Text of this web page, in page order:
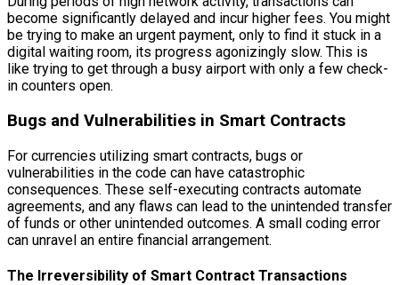
become significantly delayed and incur higher fees. You might
be trying to make an urgent payment, only to find it stuck in a
digital waiting room, its progress agonizingly slow. This is
like trying to get through a busy airport with only a few check-
in counters open.
Bugs and Vulnerabilities in Smart Contracts
For currencies utilizing smart contracts, bugs or
vulnerabilities in the code can have catastrophic
consequences. These self-executing contracts automate
agreements, and any flaws can lead to the unintended transfer
of funds or other unintended outcomes. A small coding error
can unravel an entire financial arrangement.
The Irreversibility of Smart Contract Transactions